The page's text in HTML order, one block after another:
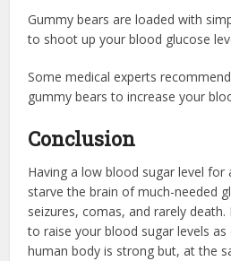
Gummy bears are loaded with
to shoot up your blood glucose
Some medical experts
gummy bears to increase your
Conclusion
Having a low blood sugar level for
starve the brain of much-needed
seizures, comas, and rarely
to raise your blood sugar levels as
human body is strong but, at the